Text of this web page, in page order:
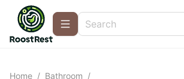
Home / Bathroom /